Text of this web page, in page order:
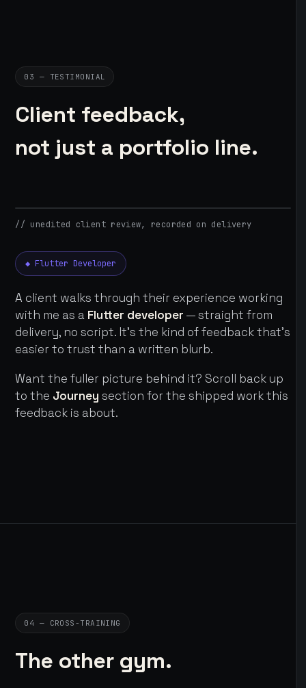
03 — TESTIMONIAL
Client feedback,
not just a portfolio line.
// unedited client review, recorded on delivery
◆ Flutter Developer
A client walks through their experience working
with me as a Flutter developer — straight from
delivery, no script. It's the kind of feedback that's
easier to trust than a written blurb.
Want the fuller picture behind it? Scroll back up
to the Journey section for the shipped work this
feedback is about.
04 — CROSS-TRAINING
The other gym.